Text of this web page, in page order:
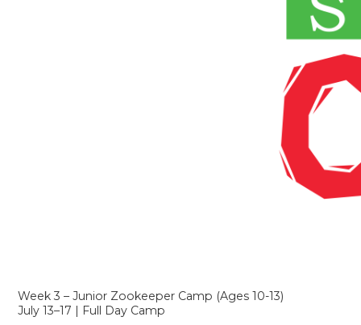
Week 3 – Junior Zookeeper Camp (Ages 10-13)
July 13–17 | Full Day Camp